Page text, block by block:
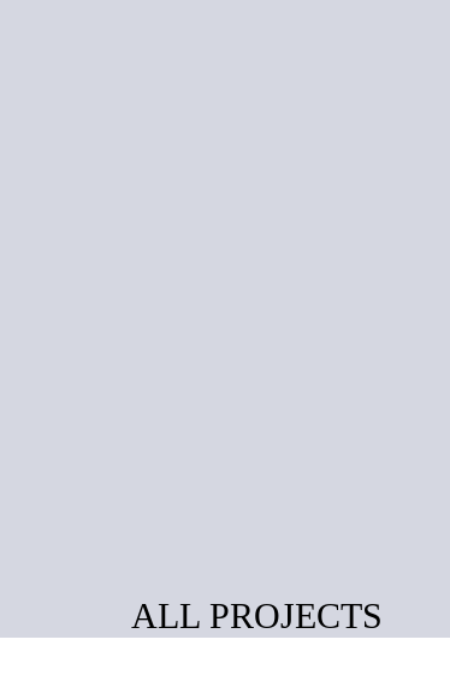
ALL PROJECTS